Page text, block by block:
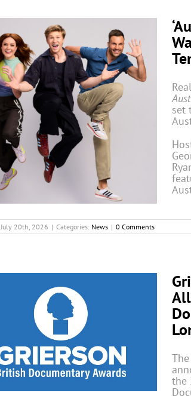
set
July 20th, 2026 | Categories: News | 0 Comments
the